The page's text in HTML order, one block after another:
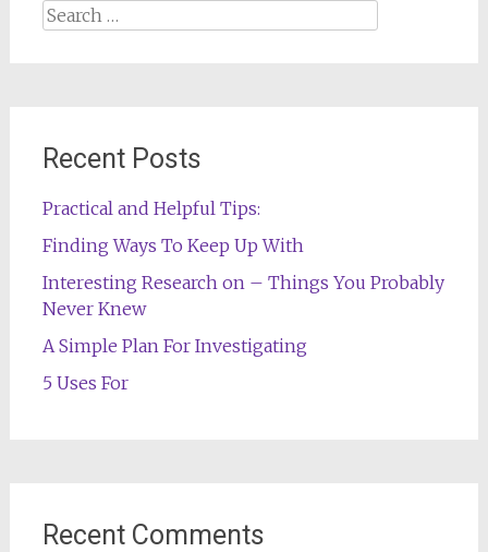
Search
Recent Posts
Practical and Helpful Tips:
Finding Ways To Keep Up With
Interesting Research on – Things You Probably
Never Knew
A Simple Plan For Investigating
5 Uses For
Recent Comments